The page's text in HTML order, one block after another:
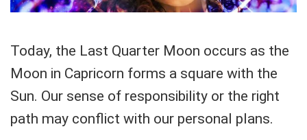
Today, the Last Quarter Moon occurs as the
Moon in Capricorn forms a square with the
Sun. Our sense of responsibility or the right
path may conflict with our personal plans.